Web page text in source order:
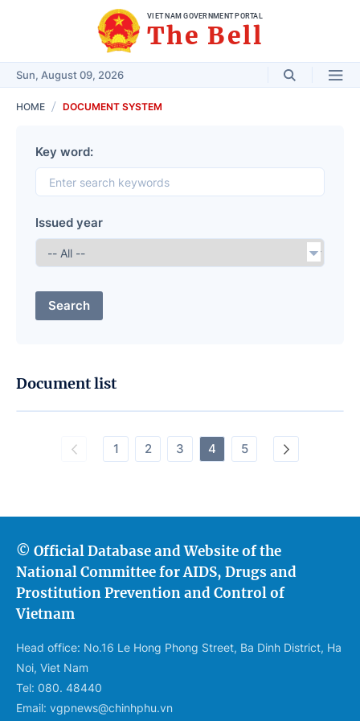
VIET NAM GOVERNMENT PORTAL
The Bell
Sun, August 09, 2026
HOME DOCUMENT SYSTEM
Key word:
Issued year
Search
Document list
1 2 3 4 5
© Official Database and Website of the
National Committee for AIDS, Drugs and
Prostitution Prevention and Control of
Vietnam
Head office: No.16 Le Hong Phong Street, Ba Dinh District, Ha
Noi, Viet Nam
Tel: 080. 48440
Email: vgpnews@chinhphu.vn